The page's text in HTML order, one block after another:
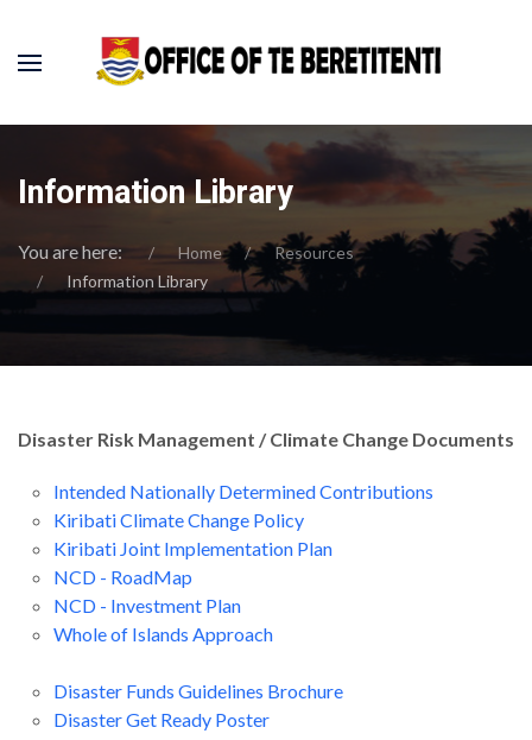
Information Library
You are here: Home
Resources
Information Library
Disaster Risk Management / Climate Change Documents
Intended Nationally Determined Contributions
Kiribati Climate Change Policy
Kiribati Joint Implementation Plan
NCD - RoadMap
NCD - Investment Plan
Whole of Islands Approach
Disaster Funds Guidelines Brochure
Disaster Get Ready Poster